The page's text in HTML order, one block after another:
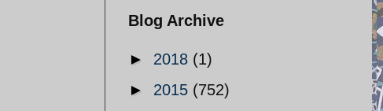
Blog Archive
► 2018 (1)
► 2015 (752)